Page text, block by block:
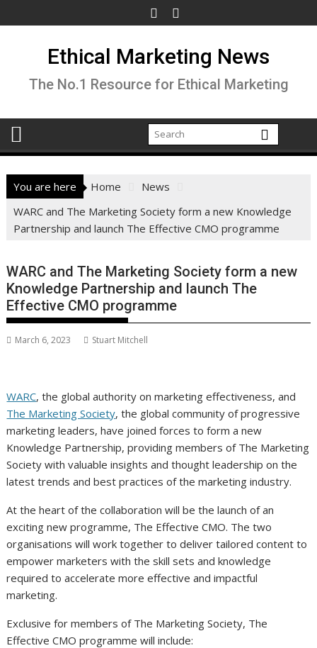
to
Ethical Marketing News
The No.1 Resource for Ethical Marketing
You are here Home
News
WARC and The Marketing Society form a new Knowledge
Partnership and launch The Effective CMO programme
WARC and The Marketing Society form a new
Knowledge Partnership and launch The
Effective CMO programme
March 6, 2023 Stuart Mitchell
WARC, the global authority on marketing effectiveness, and
The Marketing Society, the global community of progressive
marketing leaders, have joined forces to form a new
Knowledge Partnership, providing members of The Marketing
Society with valuable insights and thought leadership on the
latest trends and best practices of the marketing industry.
At the heart of the collaboration will be the launch of an
exciting new programme, The Effective CMO. The two
organisations will work together to deliver tailored content to
empower marketers with the skill sets and knowledge
required to accelerate more effective and impactful
marketing.
Exclusive for members of The Marketing Society, The
Effective CMO programme will include: